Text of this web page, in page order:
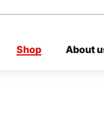
Shop About